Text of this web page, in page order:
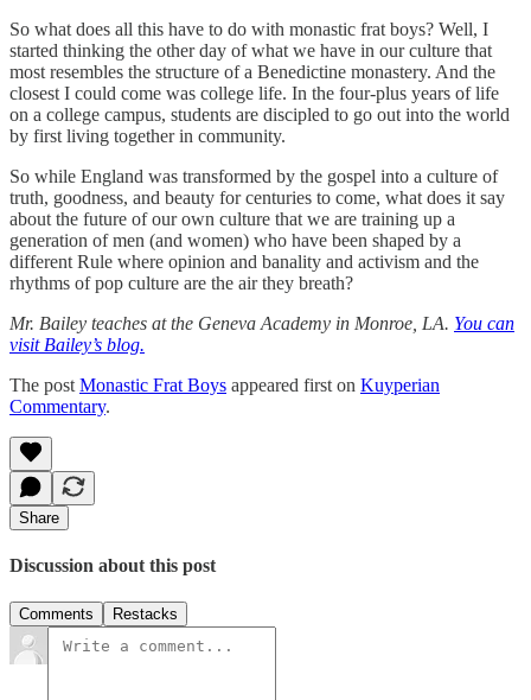
So what does all this have to do with monastic frat boys? Well, I
started thinking the other day of what we have in our culture that
most resembles the structure of a Benedictine monastery. And the
closest I could come was college life. In the four-plus years of life
on a college campus, students are discipled to go out into the world
by first living together in community.
So while England was transformed by the gospel into a culture of
truth, goodness, and beauty for centuries to come, what does it say
about the future of our own culture that we are training up a
generation of men (and women) who have been shaped by a
different Rule where opinion and banality and activism and the
rhythms of pop culture are the air they breath?
Mr. Bailey teaches at the Geneva Academy in Monroe, LA. You can
visit Bailey’s blog.
The post Monastic Frat Boys appeared first on Kuyperian
Commentary.
Share
Discussion about this post
Comments Restacks